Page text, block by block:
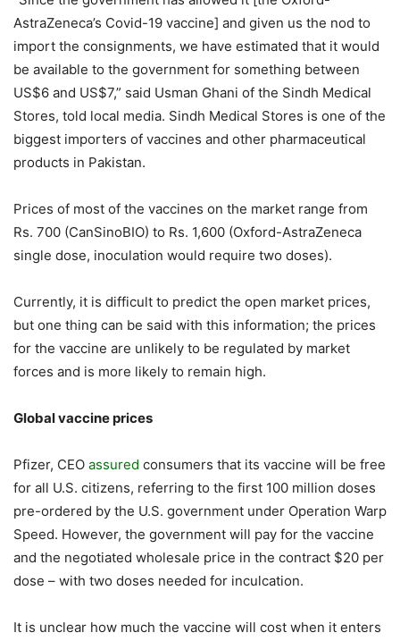
AstraZeneca’s Covid-19 vaccine] and given us the nod to
import the consignments, we have estimated that it would
be available to the government for something between
US$6 and US$7,” said Usman Ghani of the Sindh Medical
Stores, told local media. Sindh Medical Stores is one of the
biggest importers of vaccines and other pharmaceutical
products in Pakistan.
Prices of most of the vaccines on the market range from
Rs. 700 (CanSinoBIO) to Rs. 1,600 (Oxford-AstraZeneca
single dose, inoculation would require two doses).
Currently, it is difficult to predict the open market prices,
but one thing can be said with this information; the prices
for the vaccine are unlikely to be regulated by market
forces and is more likely to remain high.
Global vaccine prices
Pfizer, CEO assured consumers that its vaccine will be free
for all U.S. citizens, referring to the first 100 million doses
pre-ordered by the U.S. government under Operation Warp
Speed. However, the government will pay for the vaccine
and the negotiated wholesale price in the contract $20 per
dose – with two doses needed for inculcation.
It is unclear how much the vaccine will cost when it enters